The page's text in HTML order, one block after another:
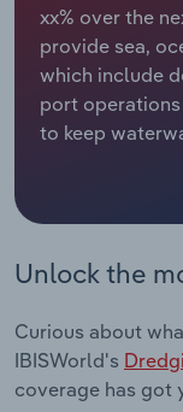
xx% over the
provide sea,
which include
port
to keep
Unlock the
Curious about
IBISWorld's
coverage has got
Relpro
Marketing
Private Equity
Sales
Mining
Professional,
Real Estate,
Industry